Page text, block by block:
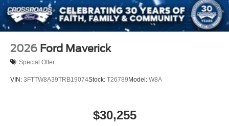
2026 Ford Maverick
Special Offer
VIN: 3FTTW8A39TRB19074Stock: T26789 Model: W8A
$30,255